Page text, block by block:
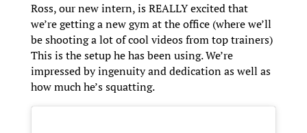
Ross, our new intern, is REALLY excited that
we’re getting a new gym at the office (where we’ll
be shooting a lot of cool videos from top trainers)
This is the setup he has been using. We’re
impressed by ingenuity and dedication as well as
how much he’s squatting.